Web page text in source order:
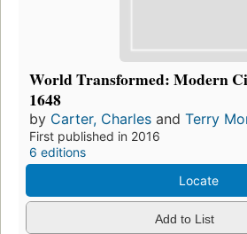
World Transformed: Modern
1648
by Carter, Charles and Terry
First published in 2016
6 editions
Locate
Add to List